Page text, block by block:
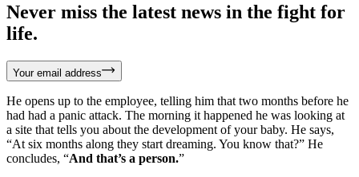
Never miss the latest news in the fight for
life.
Your email address
He opens up to the employee, telling him that two months before he
had had a panic attack. The morning it happened he was looking at
a site that tells you about the development of your baby. He says,
“At six months along they start dreaming. You know that?” He
concludes, “And that’s a person.”